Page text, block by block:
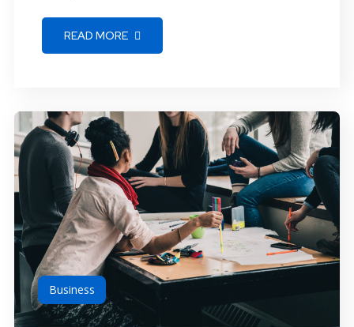
READ MORE
Business